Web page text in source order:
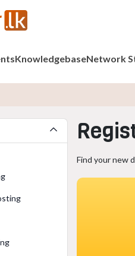
KnowledgebaseNetwork
Find your new